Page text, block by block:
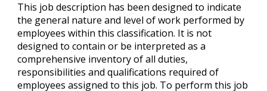
This job description has been designed to indicate
the general nature and level of work performed by
employees within this classification. It is not
designed to contain or be interpreted as a
comprehensive inventory of all duties,
responsibilities and qualifications required of
employees assigned to this job. To perform this job